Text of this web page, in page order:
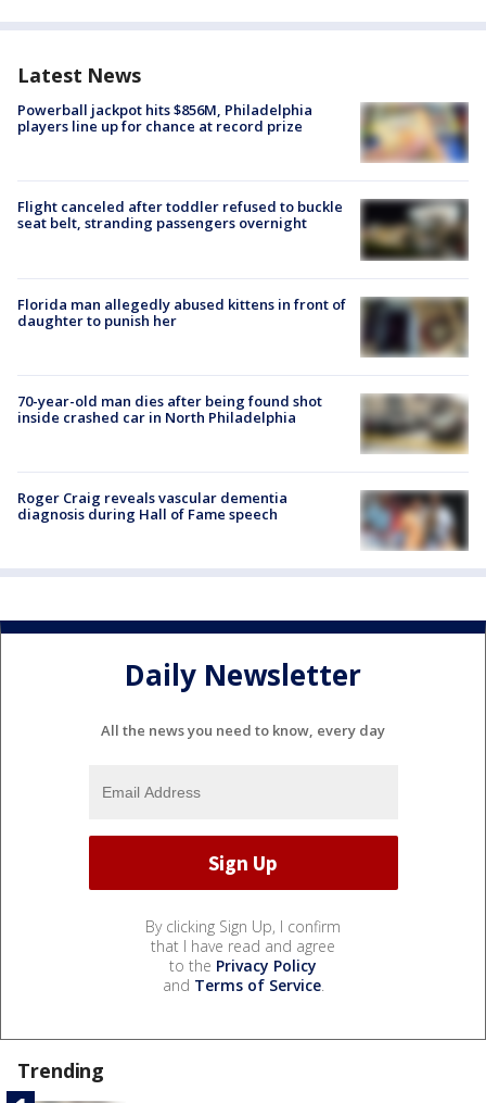
Latest News
Powerball jackpot hits $856M, Philadelphia
players line up for chance at record prize
Flight canceled after toddler refused to buckle
seat belt, stranding passengers overnight
Florida man allegedly abused kittens in front of
daughter to punish her
70-year-old man dies after being found shot
inside crashed car in North Philadelphia
Roger Craig reveals vascular dementia
diagnosis during Hall of Fame speech
Daily Newsletter
All the news you need to know, every day
By clicking Sign Up, I confirm
that I have read and agree
to the Privacy Policy
and Terms of Service.
Trending